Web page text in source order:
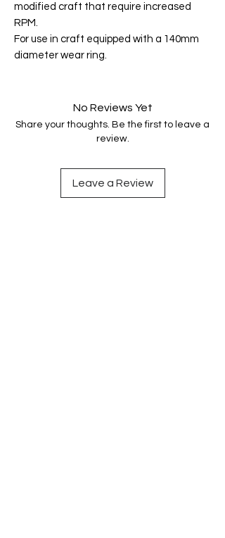
modified craft that require increased
RPM.
For use in craft equipped with a 140mm
diameter wear ring.
No Reviews Yet
Share your thoughts. Be the first to leave a
review.
Leave a Review